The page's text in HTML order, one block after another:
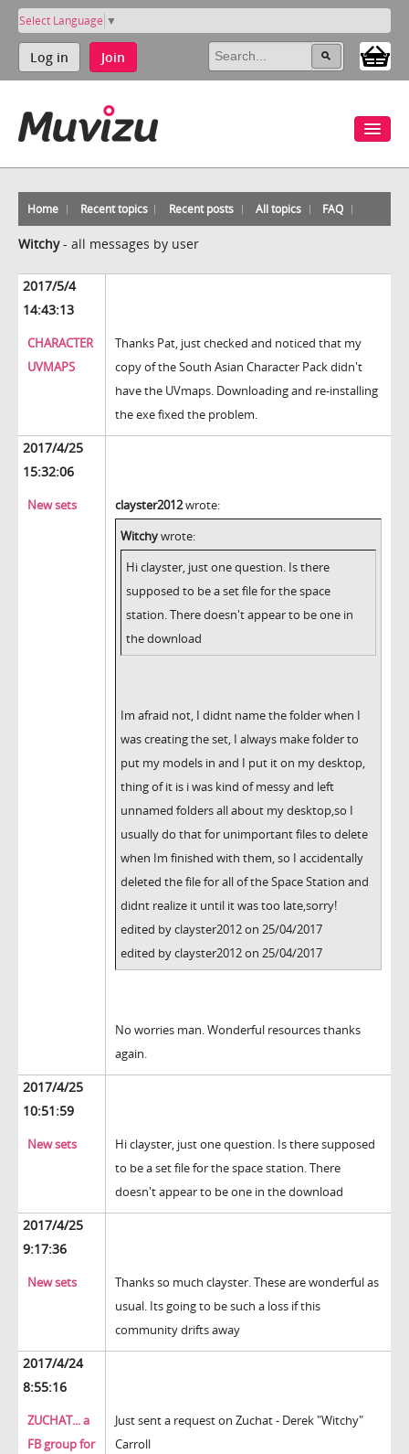
Select Language ▼
Log in Join
Home Recent topics Recent posts All topics FAQ
Witchy- all messages by user
2017/5/4
14:43:13
CHARACTER
UVMAPS
Thanks Pat, just checked and noticed that my
copy of the South Asian Character Pack didn't
have the UVmaps. Downloading and re-installing
the exe fixed the problem.
2017/4/25
15:32:06
New sets clayster2012wrote:
Witchywrote:
Hi clayster, just one question. Is there
supposed to be a set file for the space
station. There doesn't appear to be one in
the download
Im afraid not, I didnt name the folder when I
was creating the set, I always make folder to
put my models in and I put it on my desktop,
thing of it is i was kind of messy and left
unnamed folders all about my desktop,so I
usually do that for unimportant files to delete
when Im finished with them, so I accidentally
deleted the file for all of the Space Station and
didnt realize it until it was too late,sorry!
edited by clayster2012 on 25/04/2017
edited by clayster2012 on 25/04/2017
No worries man. Wonderful resources thanks
again.
2017/4/25
10:51:59
New sets
Hi clayster, just one question. Is there supposed
to be a set file for the space station. There
doesn't appear to be one in the download
2017/4/25
9:17:36
New sets
Thanks so much clayster. These are wonderful as
usual. Its going to be such a loss if this
community drifts away
2017/4/24
8:55:16
ZUCHAT... a
FB group for
Just sent a request on Zuchat - Derek "Witchy"
Carroll